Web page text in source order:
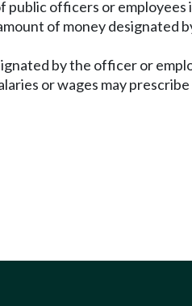
public officers or employees
of money designated
by the officer or
or wages may prescribe